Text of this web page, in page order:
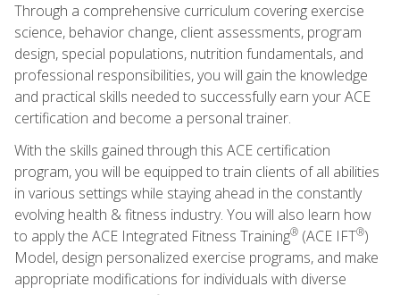
Through a comprehensive curriculum covering exercise
science, behavior change, client assessments, program
design, special populations, nutrition fundamentals, and
professional responsibilities, you will gain the knowledge
and practical skills needed to successfully earn your ACE
certification and become a personal trainer.
With the skills gained through this ACE certification
program, you will be equipped to train clients of all abilities
in various settings while staying ahead in the constantly
evolving health & fitness industry. You will also learn how
to apply the ACE Integrated Fitness Training® (ACE IFT®)
Model, design personalized exercise programs, and make
appropriate modifications for individuals with diverse